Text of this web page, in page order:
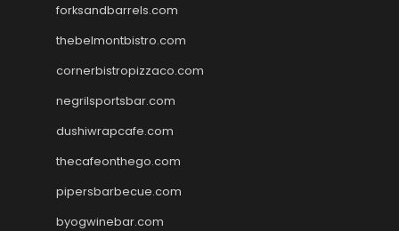
forksandbarrels.com
thebelmontbistro.com
cornerbistropizzaco.com
negrilsportsbar.com
dushiwrapcafe.com
thecafeonthego.com
pipersbarbecue.com
byogwinebar.com